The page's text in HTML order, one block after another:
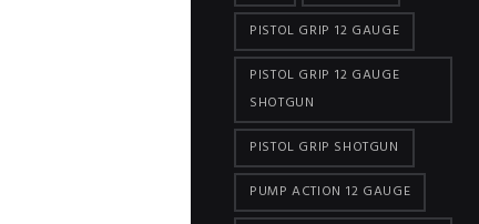
PISTOL GRIP 12 GAUGE
PISTOL GRIP 12 GAUGE
SHOTGUN
PISTOL GRIP SHOTGUN
PUMP ACTION 12 GAUGE